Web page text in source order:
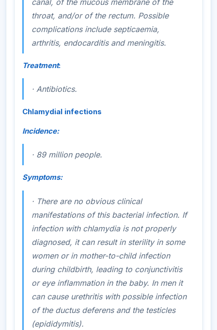
throat, and/or of the rectum. Possible
complications include septicaemia,
arthritis, endocarditis and meningitis.
Treatment:
· Antibiotics.
Chlamydial infections
Incidence:
· 89 million people.
Symptoms:
· There are no obvious clinical
manifestations of this bacterial infection. If
infection with chlamydia is not properly
diagnosed, it can result in sterility in some
women or in mother-to-child infection
during childbirth, leading to conjunctivitis
or eye inflammation in the baby. In men it
can cause urethritis with possible infection
of the ductus deferens and the testicles
(epididymitis).